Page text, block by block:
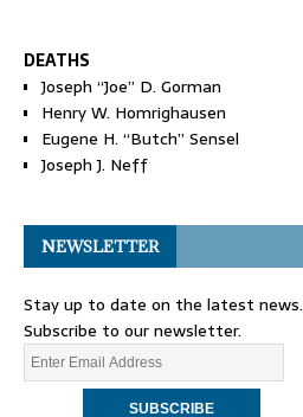
DEATHS
Joseph “Joe” D. Gorman
Henry W. Homrighausen
Eugene H. “Butch” Sensel
Joseph J. Neff
NEWSLETTER
Stay up to date on the latest news.
Subscribe to our newsletter.